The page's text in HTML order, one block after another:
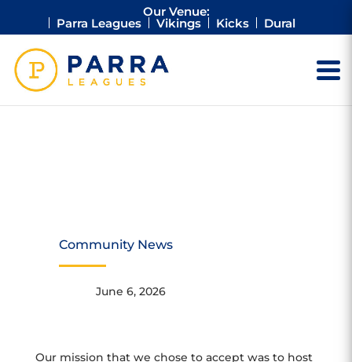
Our Venue:
Parra Leagues Vikings Kicks Dural
Community News
June 6, 2026
Our mission that we chose to accept was to host